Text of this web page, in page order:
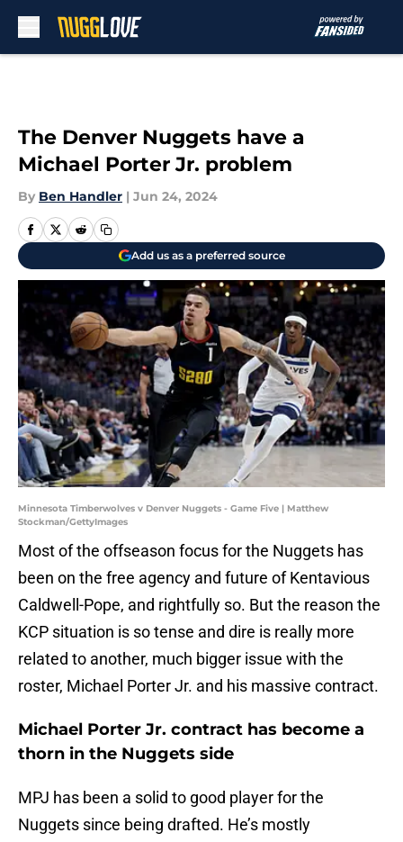
The Denver Nuggets have a
Michael Porter Jr. problem
By Ben Handler | Jun 24, 2024
Add us as a preferred source
Minnesota Timberwolves v Denver Nuggets - Game Five | Matthew
Stockman/GettyImages
Most of the offseason focus for the Nuggets has
been on the free agency and future of Kentavious
Caldwell-Pope, and rightfully so. But the reason the
KCP situation is so tense and dire is really more
related to another, much bigger issue with the
roster, Michael Porter Jr. and his massive contract.
Michael Porter Jr. contract has become a
thorn in the Nuggets side
MPJ has been a solid to good player for the
Nuggets since being drafted. He’s mostly